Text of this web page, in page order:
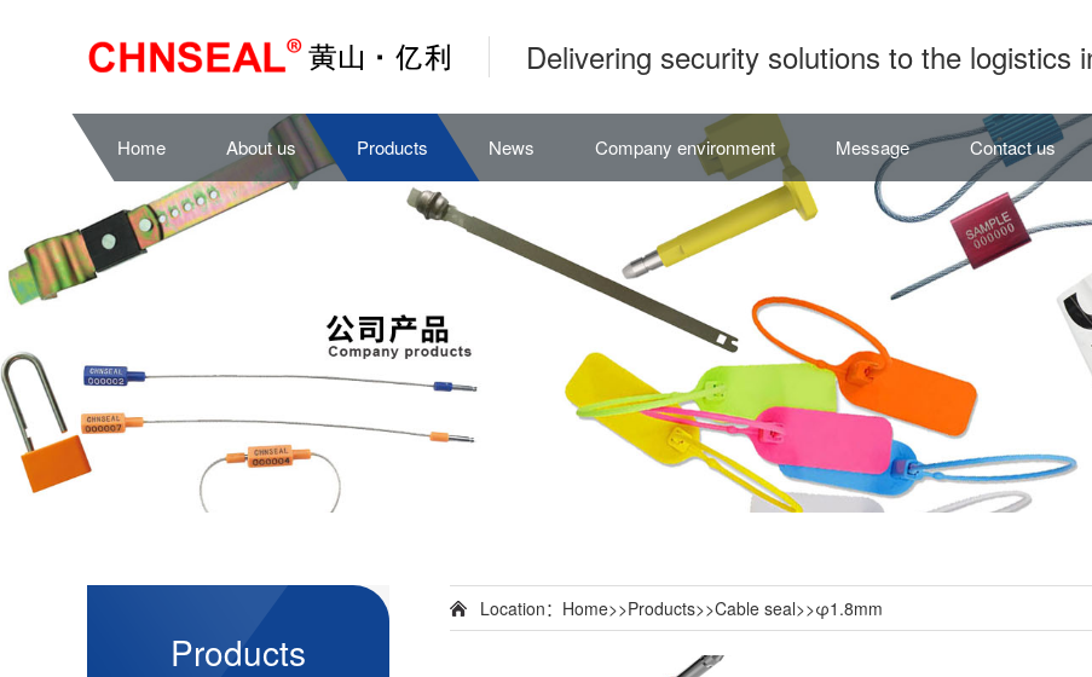
Delivering security solutions to the logistics
Home About us Products News Company environment Message Contact us
Products
Location： Home>>Products>>Cable seal>>φ1.8mm